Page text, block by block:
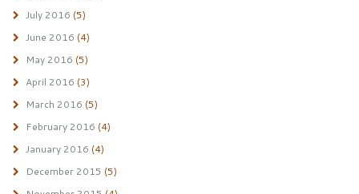
July 2016 (5)
June 2016 (4)
May 2016 (5)
April 2016 (3)
March 2016 (5)
February 2016 (4)
January 2016 (4)
December 2015 (5)